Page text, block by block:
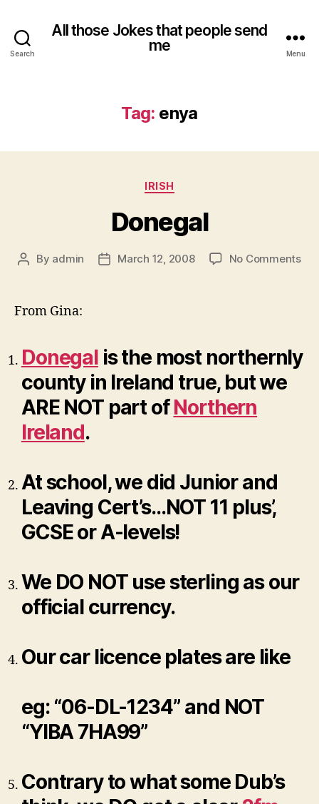
Search
All those Jokes that people send
me
Menu
Tag: enya
Categories
IRISH
Donegal
Post
By admin
PostMarch 12, 2008 No Commentson
From Gina:
Donegalis the most northernly
county in Ireland true, but we
ARE NOT part ofNorthern
Ireland.
At school, we did Junior and
Leaving Cert’s…NOT 11 plus’,
GCSE or A-levels!
We DO NOT use sterling as our
official currency.
Our car licence plates are like
eg: “06-DL-1234” and NOT
“YIBA 7HA99”
Contrary to what some Dub’s